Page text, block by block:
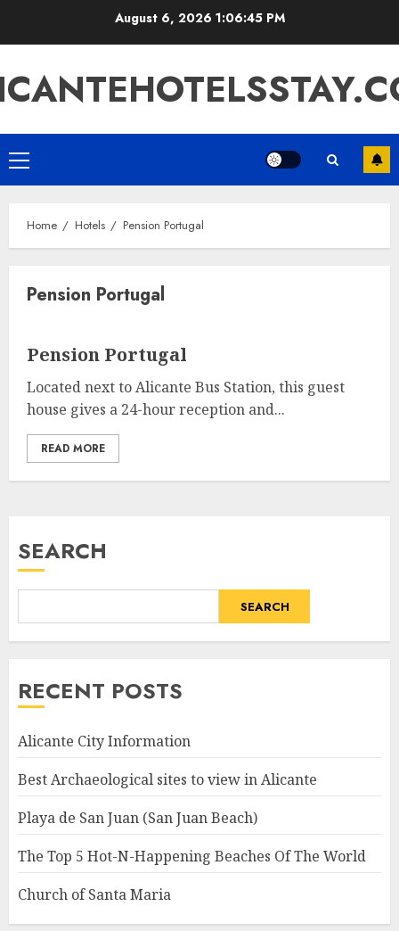
August 6, 2026 1:06:45 PM
Primary
Menu
Home Hotels Pension Portugal
Pension Portugal
Pension Portugal
Located next to Alicante Bus Station, this guest
house gives a 24-hour reception and...
READ MORE
SEARCH
SEARCH
RECENT POSTS
Alicante City Information
Best Archaeological sites to view in Alicante
Playa de San Juan (San Juan Beach)
The Top 5 Hot-N-Happening Beaches Of The World
Church of Santa Maria